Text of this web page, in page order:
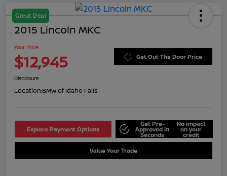
Great Deal
2015 Lincoln MKC
Your Price
$12,945 Get Out The Door Price
Disclosure
Location:BMW of Idaho Falls
Explore Payment Options
Get Pre-
Approved in
Seconds
No impact
on your
credit
Value Your Trade